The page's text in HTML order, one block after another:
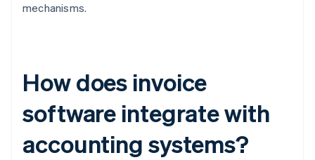
mechanisms.
How does invoice
software integrate with
accounting systems?